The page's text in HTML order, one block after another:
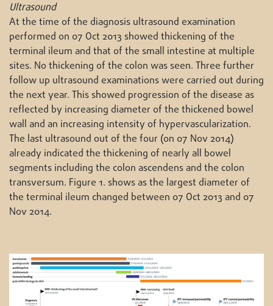
Ultrasound
At the time of the diagnosis ultrasound examination
performed on 07 Oct 2013 showed thickening of the
terminal ileum and that of the small intestine at multiple
sites. No thickening of the colon was seen. Three further
follow up ultrasound examinations were carried out during
the next year. This showed progression of the disease as
reflected by increasing diameter of the thickened bowel
wall and an increasing intensity of hypervascularization.
The last ultrasound out of the four (on 07 Nov 2014)
already indicated the thickening of nearly all bowel
segments including the colon ascendens and the colon
transversum. Figure 1. shows as the largest diameter of
the terminal ileum changed between 07 Oct 2013 and 07
Nov 2014.